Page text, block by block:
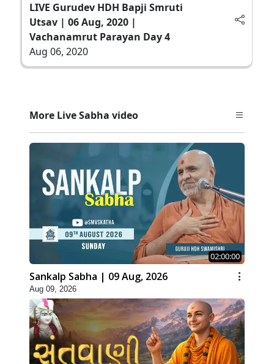
LIVE Gurudev HDH Bapji Smruti
Utsav | 06 Aug, 2020 |
Vachanamrut Parayan Day 4
Aug 06, 2020
More Live Sabha video
02:00:00
Sankalp Sabha | 09 Aug, 2026
Aug 09, 2026